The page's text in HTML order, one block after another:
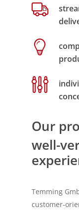
Our
well-
Temming
customer-